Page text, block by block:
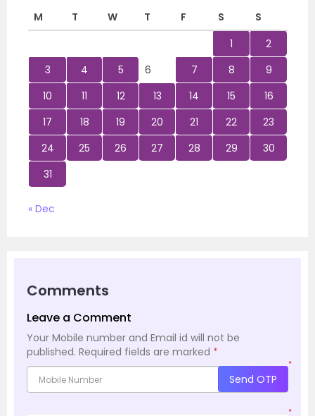
M
T W T F S
S
1
2
3
4 5 6 7 8
9
10
11 12 13 14 15
16
17
18 19 20 21 22
23
24
25 26 27 28 29
30
31
« Dec
Comments
Leave a Comment
Your Mobile number and Email id will not be
published. Required fields are marked *
*
Send OTP
*